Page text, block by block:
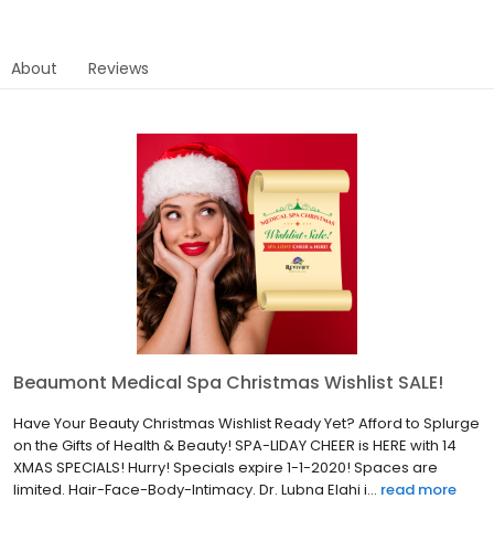
About Reviews
Beaumont Medical Spa Christmas Wishlist SALE!
Have Your Beauty Christmas Wishlist Ready Yet? Afford to Splurge
on the Gifts of Health & Beauty! SPA-LIDAY CHEER is HERE with 14
XMAS SPECIALS! Hurry! Specials expire 1-1-2020! Spaces are
limited. Hair-Face-Body-Intimacy. Dr. Lubna Elahi i... read more